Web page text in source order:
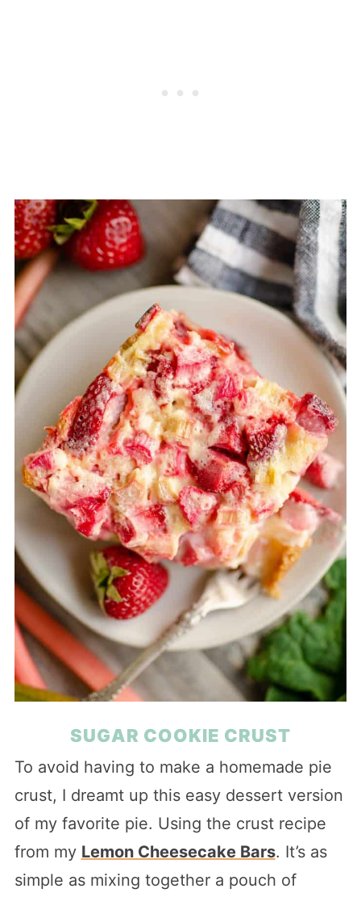
SUGAR COOKIE CRUST
To avoid having to make a homemade pie
crust, I dreamt up this easy dessert version
of my favorite pie. Using the crust recipe
from my Lemon Cheesecake Bars. It’s as
simple as mixing together a pouch of